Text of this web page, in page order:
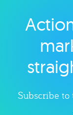
Subscribe